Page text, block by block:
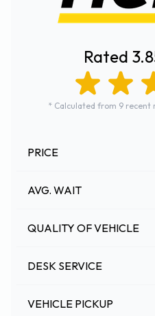
Rated
* Calculated from 9 recent
PRICE
AVG. WAIT
QUALITY OF VEHICLE
DESK SERVICE
VEHICLE PICKUP